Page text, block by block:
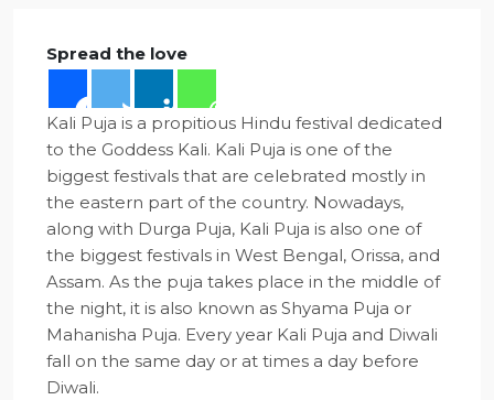
Spread the love
Kali Puja is a propitious Hindu festival dedicated
to the Goddess Kali. Kali Puja is one of the
biggest festivals that are celebrated mostly in
the eastern part of the country. Nowadays,
along with Durga Puja, Kali Puja is also one of
the biggest festivals in West Bengal, Orissa, and
Assam. As the puja takes place in the middle of
the night, it is also known as Shyama Puja or
Mahanisha Puja. Every year Kali Puja and Diwali
fall on the same day or at times a day before
Diwali.